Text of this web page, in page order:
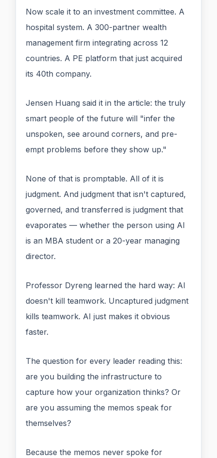
Now scale it to an investment committee. A
hospital system. A 300-partner wealth
management firm integrating across 12
countries. A PE platform that just acquired
its 40th company.
Jensen Huang said it in the article: the truly
smart people of the future will "infer the
unspoken, see around corners, and pre-
empt problems before they show up."
None of that is promptable. All of it is
judgment. And judgment that isn't captured,
governed, and transferred is judgment that
evaporates — whether the person using AI
is an MBA student or a 20-year managing
director.
Professor Dyreng learned the hard way: AI
doesn't kill teamwork. Uncaptured judgment
kills teamwork. AI just makes it obvious
faster.
The question for every leader reading this:
are you building the infrastructure to
capture how your organization thinks? Or
are you assuming the memos speak for
themselves?
Because the memos never spoke for